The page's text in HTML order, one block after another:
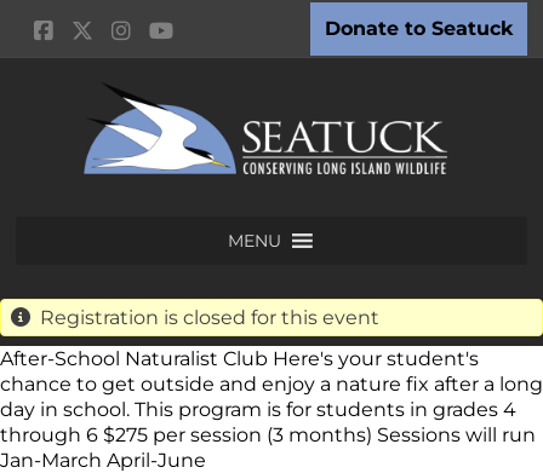
Donate to Seatuck
MENU
Registration is closed for this event
After-School Naturalist Club Here's your student's
chance to get outside and enjoy a nature fix after a long
day in school. This program is for students in grades 4
through 6 $275 per session (3 months) Sessions will run
Jan-March April-June